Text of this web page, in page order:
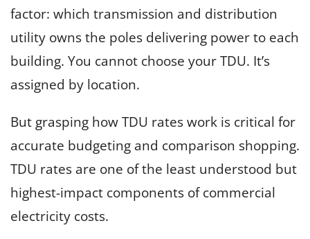
factor: which transmission and distribution
utility owns the poles delivering power to each
building. You cannot choose your TDU. It’s
assigned by location.
But grasping how TDU rates work is critical for
accurate budgeting and comparison shopping.
TDU rates are one of the least understood but
highest-impact components of commercial
electricity costs.